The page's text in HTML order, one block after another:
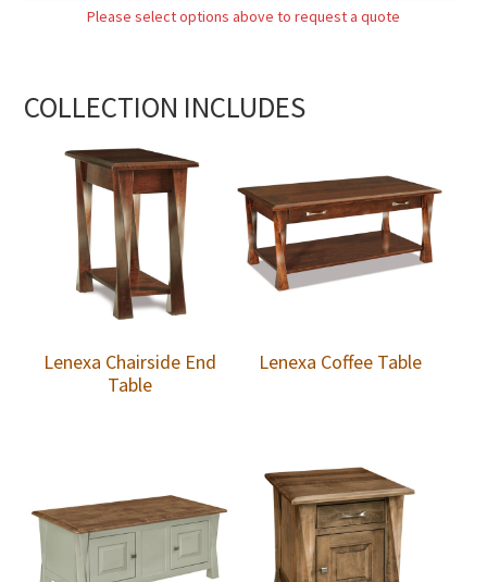
Please select options above to request a quote
COLLECTION INCLUDES
Lenexa Chairside End
Table
Lenexa Coffee Table